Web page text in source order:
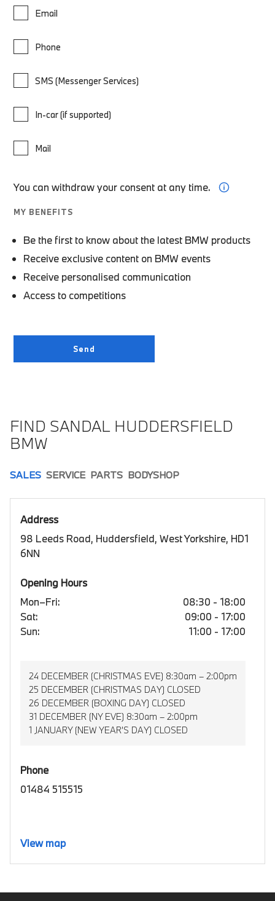
Email
Phone
SMS (Messenger Services)
In-car (if supported)
Mail
You can withdraw your consent at any time.
MY BENEFITS
Be the first to know about the latest BMW products
Receive exclusive content on BMW events
Receive personalised communication
Access to competitions
FIND SANDAL HUDDERSFIELD
BMW
SALES SERVICE PARTS BODYSHOP
Address
98 Leeds Road, Huddersfield, West Yorkshire, HD1
6NN
Opening Hours
Mon–Fri:
08:30 - 18:00
Sat:
09:00 - 17:00
Sun:
11:00 - 17:00
24 DECEMBER (CHRISTMAS EVE) 8:30am – 2:00pm
25 DECEMBER (CHRISTMAS DAY) CLOSED
26 DECEMBER (BOXING DAY) CLOSED
31 DECEMBER (NY EVE) 8:30am – 2:00pm
1 JANUARY (NEW YEAR’S DAY) CLOSED
Phone
01484 515515
View map